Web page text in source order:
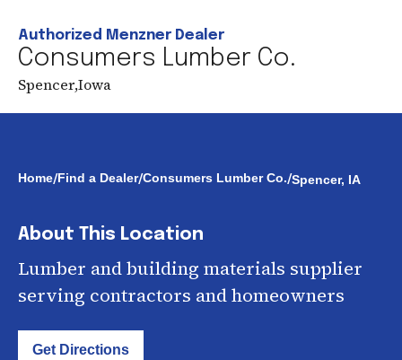
Authorized Menzner Dealer
Consumers Lumber Co.
Spencer,Iowa
Home/Find a Dealer/Consumers Lumber Co./Spencer, IA
About This Location
Lumber and building materials supplier
serving contractors and homeowners
Get Directions